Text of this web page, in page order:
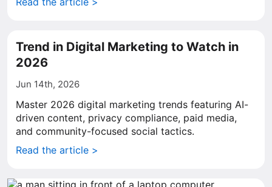
Trend in Digital Marketing to Watch in
2026
Jun 14th, 2026
Master 2026 digital marketing trends featuring AI-
driven content, privacy compliance, paid media,
and community-focused social tactics.
Read the article >